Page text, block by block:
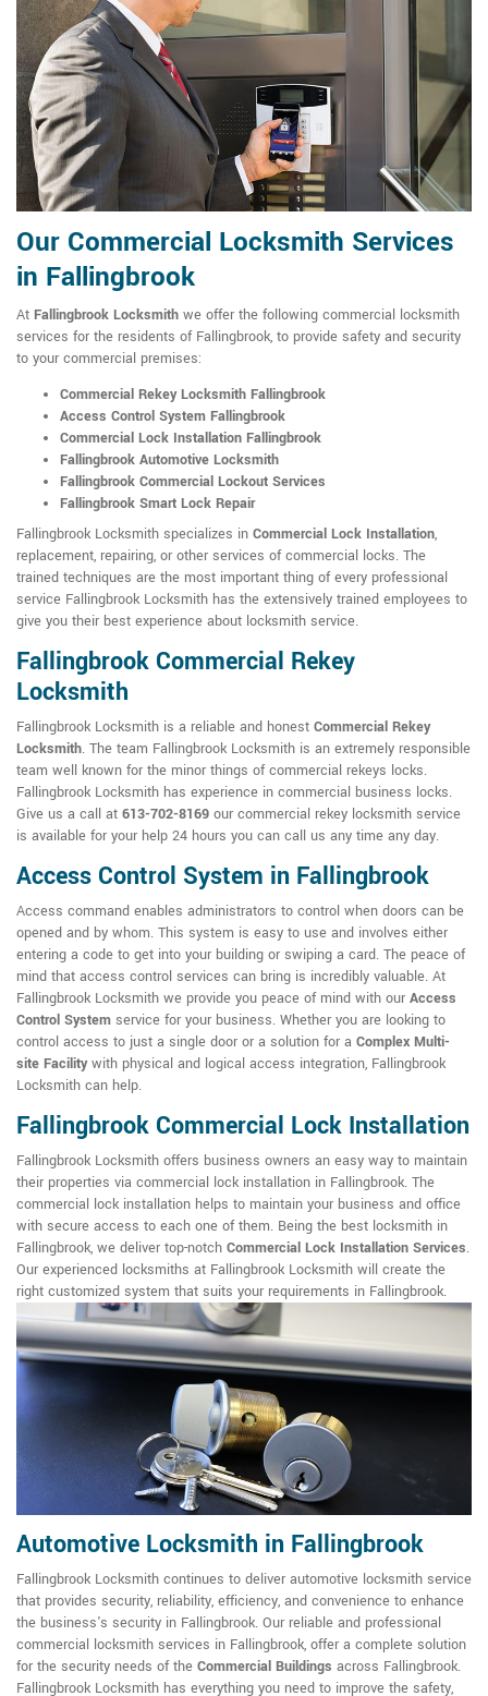
Our Commercial Locksmith Services
in Fallingbrook
At Fallingbrook Locksmith we offer the following commercial locksmith
services for the residents of Fallingbrook, to provide safety and security
to your commercial premises:
Commercial Rekey Locksmith Fallingbrook
Access Control System Fallingbrook
Commercial Lock Installation Fallingbrook
Fallingbrook Automotive Locksmith
Fallingbrook Commercial Lockout Services
Fallingbrook Smart Lock Repair
Fallingbrook Locksmith specializes in Commercial Lock Installation,
replacement, repairing, or other services of commercial locks. The
trained techniques are the most important thing of every professional
service Fallingbrook Locksmith has the extensively trained employees to
give you their best experience about locksmith service.
Fallingbrook Commercial Rekey
Locksmith
Fallingbrook Locksmith is a reliable and honest Commercial Rekey
Locksmith. The team Fallingbrook Locksmith is an extremely responsible
team well known for the minor things of commercial rekeys locks.
Fallingbrook Locksmith has experience in commercial business locks.
Give us a call at 613-702-8169 our commercial rekey locksmith service
is available for your help 24 hours you can call us any time any day.
Access Control System in Fallingbrook
Access command enables administrators to control when doors can be
opened and by whom. This system is easy to use and involves either
entering a code to get into your building or swiping a card. The peace of
mind that access control services can bring is incredibly valuable. At
Fallingbrook Locksmith we provide you peace of mind with our Access
Control System service for your business. Whether you are looking to
control access to just a single door or a solution for a Complex Multi-
site Facilitywith physical and logical access integration, Fallingbrook
Locksmith can help.
Fallingbrook Commercial Lock Installation
Fallingbrook Locksmith offers business owners an easy way to maintain
their properties via commercial lock installation in Fallingbrook. The
commercial lock installation helps to maintain your business and office
with secure access to each one of them. Being the best locksmith in
Fallingbrook, we deliver top-notch Commercial Lock Installation Services.
Our experienced locksmiths at Fallingbrook Locksmith will create the
right customized system that suits your requirements in Fallingbrook.
Automotive Locksmith in Fallingbrook
Fallingbrook Locksmith continues to deliver automotive locksmith service
that provides security, reliability, efficiency, and convenience to enhance
the business's security in Fallingbrook. Our reliable and professional
commercial locksmith services in Fallingbrook, offer a complete solution
for the security needs of the Commercial Buildings across Fallingbrook.
Fallingbrook Locksmith has everything you need to improve the safety,